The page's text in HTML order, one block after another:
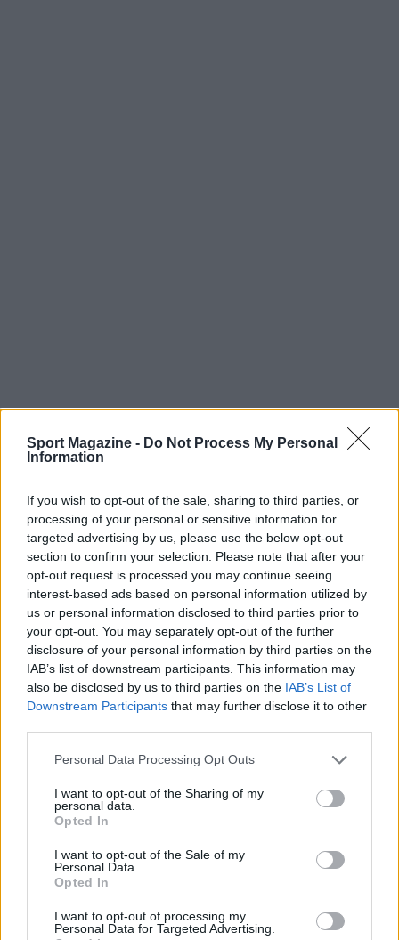
Sport Magazine - Do Not Process My Personal
Information
If you wish to opt-out of the sale, sharing to third parties, or
processing of your personal or sensitive information for
targeted advertising by us, please use the below opt-out
section to confirm your selection. Please note that after your
opt-out request is processed you may continue seeing
interest-based ads based on personal information utilized by
us or personal information disclosed to third parties prior to
your opt-out. You may separately opt-out of the further
disclosure of your personal information by third parties on the
IAB’s list of downstream participants. This information may
also be disclosed by us to third parties on the IAB’s List of
Downstream Participants that may further disclose it to other
Please note that this website/app uses one or more Google
not limited to your visit or usage behaviour. You may click to
grant or deny consent to Google and its third-party tags to
use your data for below specified purposes in below Google
consent section.
Personal Data Processing Opt Outs
I want to opt-out of the Sharing of my
personal data.
Opted In
I want to opt-out of the Sale of my
Personal Data.
Opted In
I want to opt-out of processing my
Personal Data for Targeted Advertising.
l’Irlanda”